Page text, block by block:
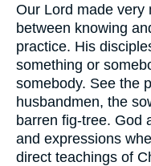
Our Lord made very
between knowing
practice. His
something or
somebody. See the
husbandmen, the
barren fig-tree. God
and expressions
direct teachings of